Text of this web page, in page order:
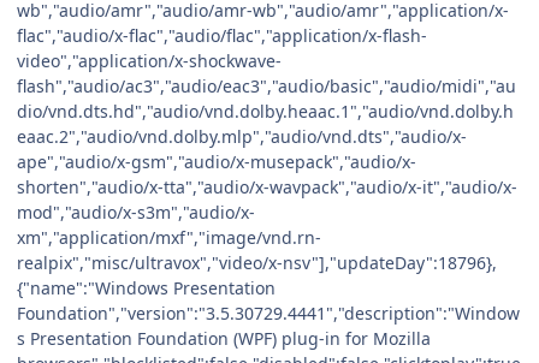
wb","audio/amr","audio/amr-wb","audio/amr","application/x-
flac","audio/x-flac","audio/flac","application/x-flash-
video","application/x-shockwave-
flash","audio/ac3","audio/eac3","audio/basic","audio/midi","au
dio/vnd.dts.hd","audio/vnd.dolby.heaac.1","audio/vnd.dolby.h
eaac.2","audio/vnd.dolby.mlp","audio/vnd.dts","audio/x-
ape","audio/x-gsm","audio/x-musepack","audio/x-
shorten","audio/x-tta","audio/x-wavpack","audio/x-it","audio/x-
mod","audio/x-s3m","audio/x-
xm","application/mxf","image/vnd.rn-
realpix","misc/ultravox","video/x-nsv"],"updateDay":18796},
{"name":"Windows Presentation
Foundation","version":"3.5.30729.4441","description":"Window
s Presentation Foundation (WPF) plug-in for Mozilla